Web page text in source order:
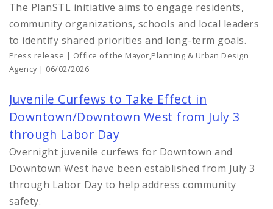
The PlanSTL initiative aims to engage residents,
community organizations, schools and local leaders
to identify shared priorities and long-term goals.
Press release | Office of the Mayor,Planning & Urban Design
Agency | 06/02/2026
Juvenile Curfews to Take Effect in
Downtown/Downtown West from July 3
through Labor Day
Overnight juvenile curfews for Downtown and
Downtown West have been established from July 3
through Labor Day to help address community
safety.